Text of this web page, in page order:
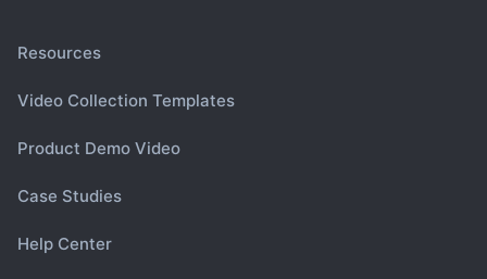
Resources
Video Collection Templates
Product Demo Video
Case Studies
Help Center